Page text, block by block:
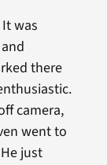
was
there
camera,
went to
just